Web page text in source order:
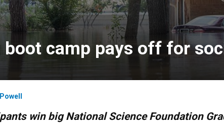
camp pays off for
win big National Science Foundation